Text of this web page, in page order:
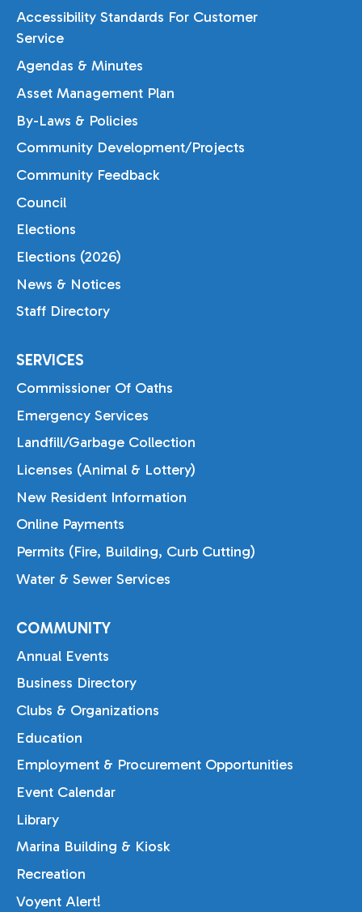
Accessibility Standards For Customer
Service
Agendas & Minutes
Asset Management Plan
By-Laws & Policies
Community Development/Projects
Community Feedback
Council
Elections
Elections (2026)
News & Notices
Staff Directory
SERVICES
Commissioner Of Oaths
Emergency Services
Landfill/Garbage Collection
Licenses (Animal & Lottery)
New Resident Information
Online Payments
Permits (Fire, Building, Curb Cutting)
Water & Sewer Services
COMMUNITY
Annual Events
Business Directory
Clubs & Organizations
Education
Employment & Procurement Opportunities
Event Calendar
Library
Marina Building & Kiosk
Recreation
Voyent Alert!